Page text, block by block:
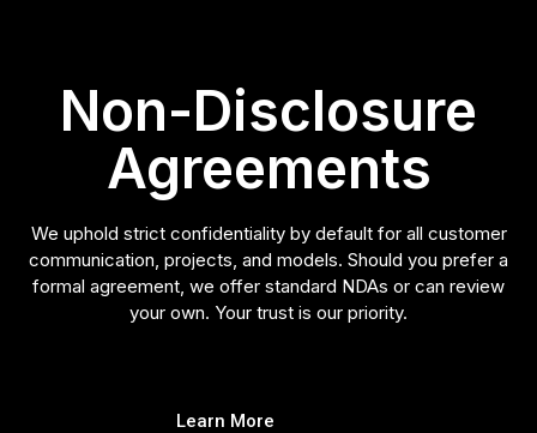
Non-Disclosure
Agreements
We uphold strict confidentiality by default for all customer
communication, projects, and models. Should you prefer a
formal agreement, we offer standard NDAs or can review
your own. Your trust is our priority.
Learn More